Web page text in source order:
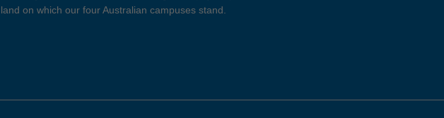
land on which our four Australian campuses stand.